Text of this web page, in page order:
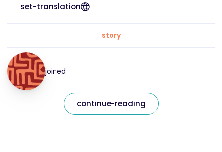
set-translation
story
joined
continue-reading